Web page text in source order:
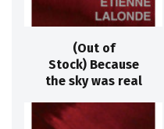
(Out of
Stock) Because
the sky was real